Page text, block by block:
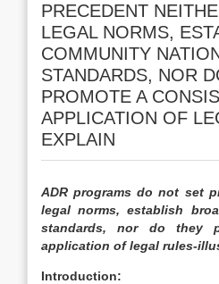
PRECEDENT
LEGAL NORMS,
COMMUNITY
STANDARDS, NOR
PROMOTE A
APPLICATION OF
EXPLAIN
ADR programs do not set
legal norms, establish
standards, nor do they
application of legal rules-
Introduction: